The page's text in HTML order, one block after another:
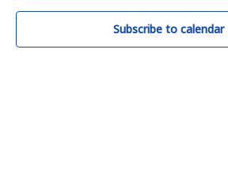
Subscribe to calendar